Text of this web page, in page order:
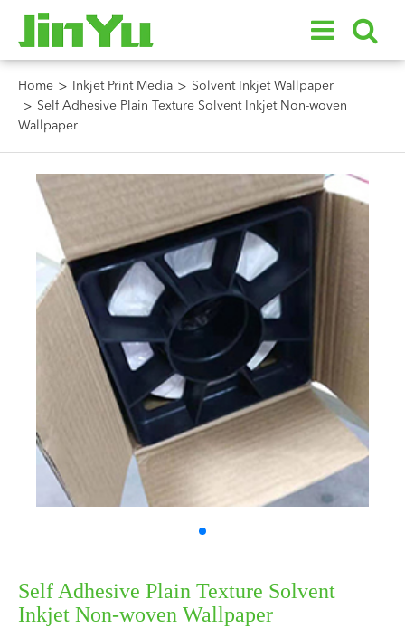
Home Inkjet Print Media
Solvent Inkjet Wallpaper
Self Adhesive Plain Texture Solvent Inkjet Non-woven
Wallpaper
Self Adhesive Plain Texture Solvent
Inkjet Non-woven Wallpaper